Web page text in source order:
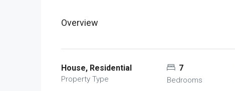
Overview
House, Residential
Property Type
7
Bedrooms